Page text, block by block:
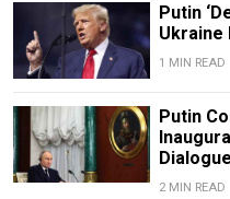
Putin
Ukraine
1 MIN READ
Putin
Dialogue
2 MIN READ